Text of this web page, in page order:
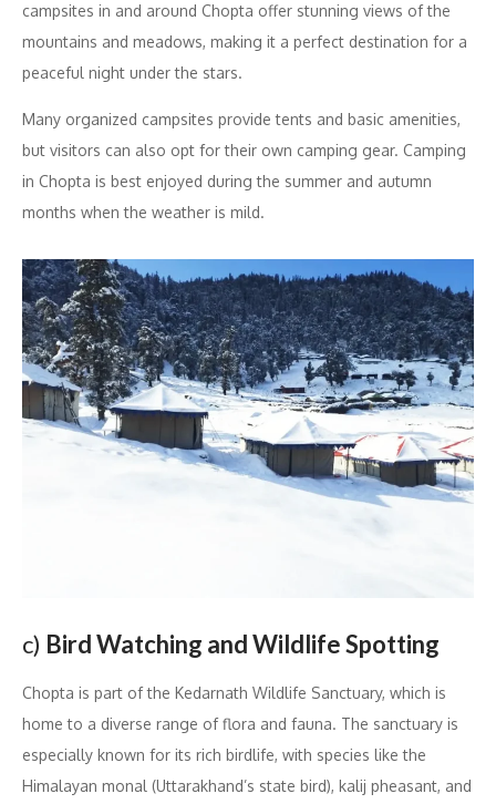
campsites in and around Chopta offer stunning views of the
mountains and meadows, making it a perfect destination for a
peaceful night under the stars.
Many organized campsites provide tents and basic amenities,
but visitors can also opt for their own camping gear. Camping
in Chopta is best enjoyed during the summer and autumn
months when the weather is mild.
c) Bird Watching and Wildlife Spotting
Chopta is part of the Kedarnath Wildlife Sanctuary, which is
home to a diverse range of flora and fauna. The sanctuary is
especially known for its rich birdlife, with species like the
Himalayan monal (Uttarakhand’s state bird), kalij pheasant, and